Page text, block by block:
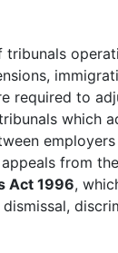
required to
which
from
Act 1996,